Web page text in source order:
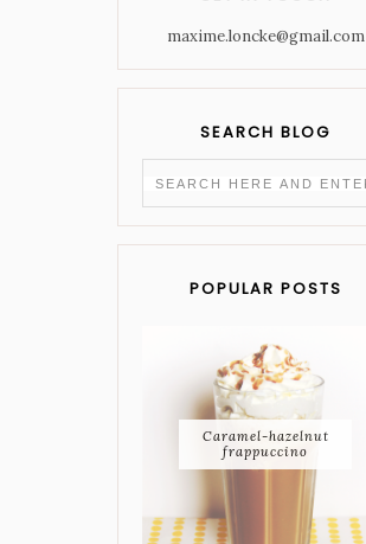
maxime.loncke@gmail.com
SEARCH BLOG
POPULAR POSTS
Caramel-hazelnut
frappuccino